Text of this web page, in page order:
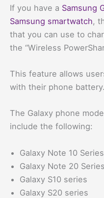
If you have a Samsung
Samsung smartwatch,
that you can use to
the “Wireless
This feature allows
with their phone battery.
The Galaxy phone
include the following:
Galaxy Note 10 Series
Galaxy Note 20 Series
Galaxy S10 series
Galaxy S20 series